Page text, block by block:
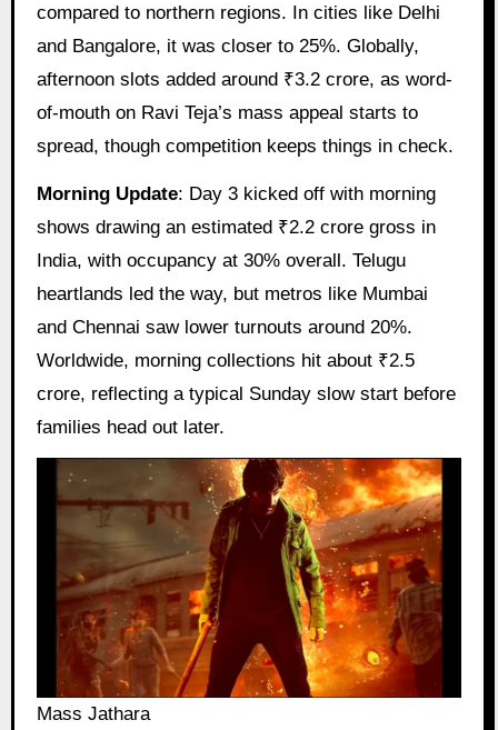
compared to northern regions. In cities like Delhi
and Bangalore, it was closer to 25%. Globally,
afternoon slots added around ₹3.2 crore, as word-
of-mouth on Ravi Teja’s mass appeal starts to
spread, though competition keeps things in check.
Morning Update: Day 3 kicked off with morning
shows drawing an estimated ₹2.2 crore gross in
India, with occupancy at 30% overall. Telugu
heartlands led the way, but metros like Mumbai
and Chennai saw lower turnouts around 20%.
Worldwide, morning collections hit about ₹2.5
crore, reflecting a typical Sunday slow start before
families head out later.
Mass Jathara